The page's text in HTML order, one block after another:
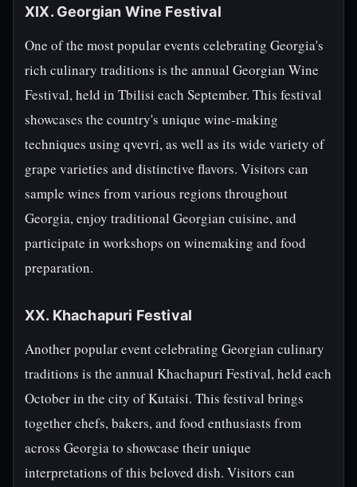
XIX. Georgian Wine Festival
One of the most popular events celebrating Georgia's
rich culinary traditions is the annual Georgian Wine
Festival, held in Tbilisi each September. This festival
showcases the country's unique wine-making
techniques using qvevri, as well as its wide variety of
grape varieties and distinctive flavors. Visitors can
sample wines from various regions throughout
Georgia, enjoy traditional Georgian cuisine, and
participate in workshops on winemaking and food
preparation.
XX. Khachapuri Festival
Another popular event celebrating Georgian culinary
traditions is the annual Khachapuri Festival, held each
October in the city of Kutaisi. This festival brings
together chefs, bakers, and food enthusiasts from
across Georgia to showcase their unique
interpretations of this beloved dish. Visitors can